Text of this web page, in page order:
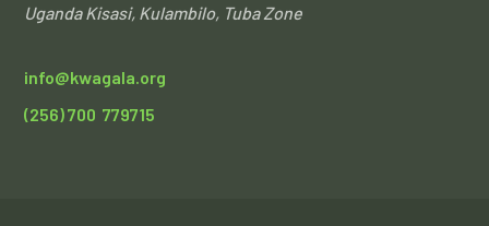
UgandaKisasi, Kulambilo, Tuba Zone
info@kwagala.org
(256) 700 779715